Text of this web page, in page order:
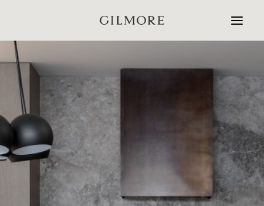
Home
Studio
Projects
Contact